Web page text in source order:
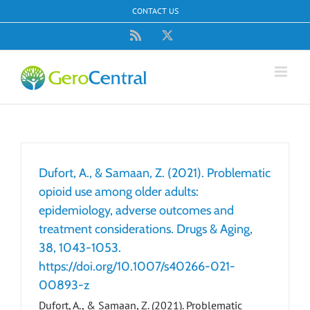
to
CONTACT US
Rss
Dufort, A., & Samaan, Z. (2021). Problematic
opioid use among older adults:
epidemiology, adverse outcomes and
treatment considerations. Drugs & Aging,
38, 1043-1053.
https://doi.org/10.1007/s40266-021-
00893-z
Dufort, A., & Samaan, Z. (2021). Problematic